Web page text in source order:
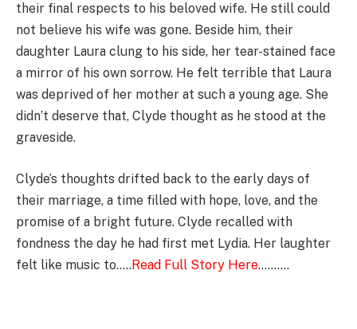
their final respects to his beloved wife. He still could
not believe his wife was gone. Beside him, their
daughter Laura clung to his side, her tear-stained face
a mirror of his own sorrow. He felt terrible that Laura
was deprived of her mother at such a young age. She
didn’t deserve that, Clyde thought as he stood at the
graveside.
Clyde’s thoughts drifted back to the early days of
their marriage, a time filled with hope, love, and the
promise of a bright future. Clyde recalled with
fondness the day he had first met Lydia. Her laughter
felt like music to…..Read Full Story Here……….